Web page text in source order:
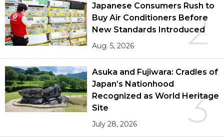
2
Japanese Consumers Rush to
Buy Air Conditioners Before
New Standards Introduced
Aug. 5, 2026
3
Asuka and Fujiwara: Cradles of
Japan’s Nationhood
Recognized as World Heritage
Site
July 28, 2026